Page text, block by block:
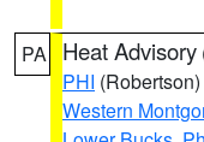
PA Heat Advisory
PHI (Robertson)
Western